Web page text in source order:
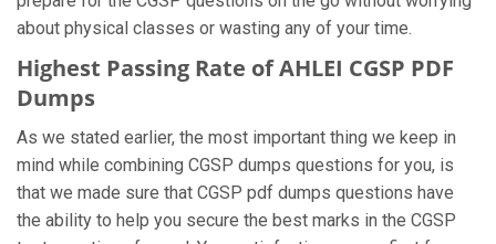
about physical classes or wasting any of your time.
Highest Passing Rate of AHLEI CGSP PDF
Dumps
As we stated earlier, the most important thing we keep in
mind while combining CGSP dumps questions for you, is
that we made sure that CGSP pdf dumps questions have
the ability to help you secure the best marks in the CGSP